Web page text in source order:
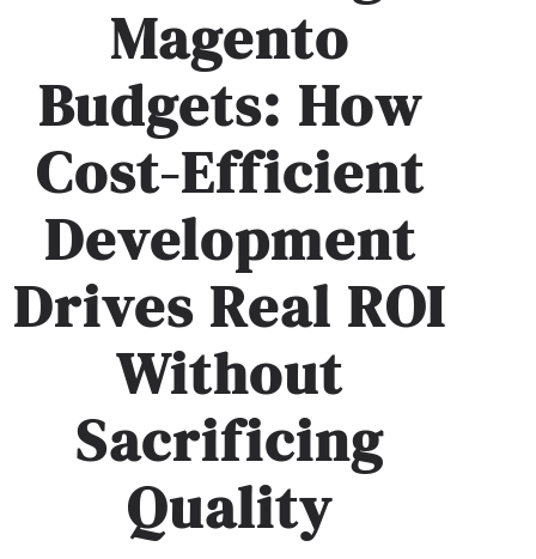
Magento
Budgets: How
Cost-Efficient
Development
Drives Real ROI
Without
Sacrificing
Quality